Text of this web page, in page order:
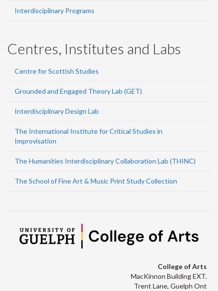
Interdisciplinary Programs
Centres, Institutes and Labs
Centre for Scottish Studies
Grounded and Engaged Theory Lab (GET)
Interdisciplinary Design Lab
The International Institute for Critical Studies in
Improvisation
The Humanities Interdisciplinary Collaboration Lab (THINC)
The School of Fine Art & Music Print Study Collection
College of Arts
MacKinnon Building EXT.
Trent Lane, Guelph Ont